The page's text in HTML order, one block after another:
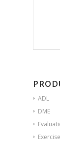
ADL
DME
Exercise